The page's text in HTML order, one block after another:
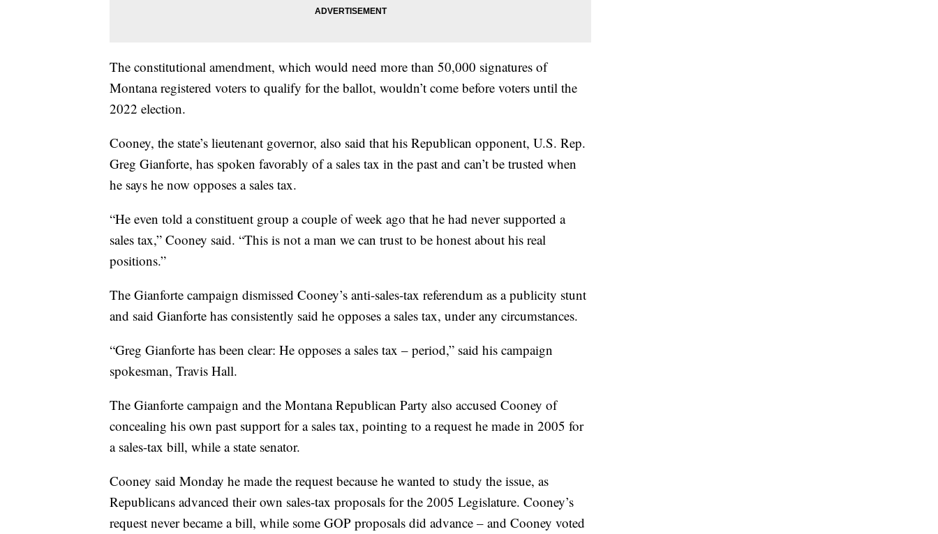
The constitutional amendment, which would need more than 50,000 signatures of
Montana registered voters to qualify for the ballot, wouldn’t come before voters until the
2022 election.
Cooney, the state’s lieutenant governor, also said that his Republican opponent, U.S. Rep.
Greg Gianforte, has spoken favorably of a sales tax in the past and can’t be trusted when
he says he now opposes a sales tax.
“He even told a constituent group a couple of week ago that he had never supported a
sales tax,” Cooney said. “This is not a man we can trust to be honest about his real
positions.”
The Gianforte campaign dismissed Cooney’s anti-sales-tax referendum as a publicity stunt
and said Gianforte has consistently said he opposes a sales tax, under any circumstances.
“Greg Gianforte has been clear: He opposes a sales tax – period,” said his campaign
spokesman, Travis Hall.
The Gianforte campaign and the Montana Republican Party also accused Cooney of
concealing his own past support for a sales tax, pointing to a request he made in 2005 for
a sales-tax bill, while a state senator.
Cooney said Monday he made the request because he wanted to study the issue, as
Republicans advanced their own sales-tax proposals for the 2005 Legislature. Cooney’s
request never became a bill, while some GOP proposals did advance – and Cooney voted